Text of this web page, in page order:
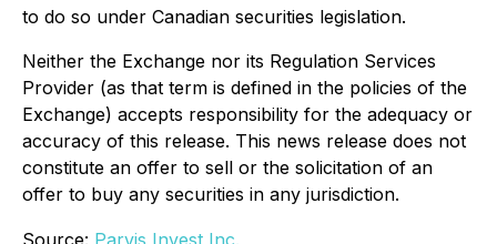
to do so under Canadian securities legislation.
Neither the Exchange nor its Regulation Services
Provider (as that term is defined in the policies of the
Exchange) accepts responsibility for the adequacy or
accuracy of this release. This news release does not
constitute an offer to sell or the solicitation of an
offer to buy any securities in any jurisdiction.
Source: Parvis Invest Inc.